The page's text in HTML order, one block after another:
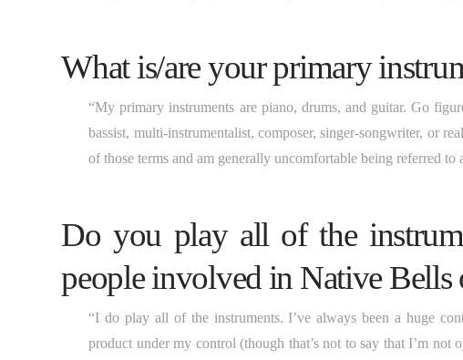
What is/are your primary
“My primary instruments are piano, drums, and guitar. Go
bassist, multi-instrumentalist, composer, singer-songwriter, or
of those terms and am generally uncomfortable being referred to
Do you play all of the
people involved in Native
“I do play all of the instruments. I’ve always been a huge
product under my control (though that’s not to say that I’m